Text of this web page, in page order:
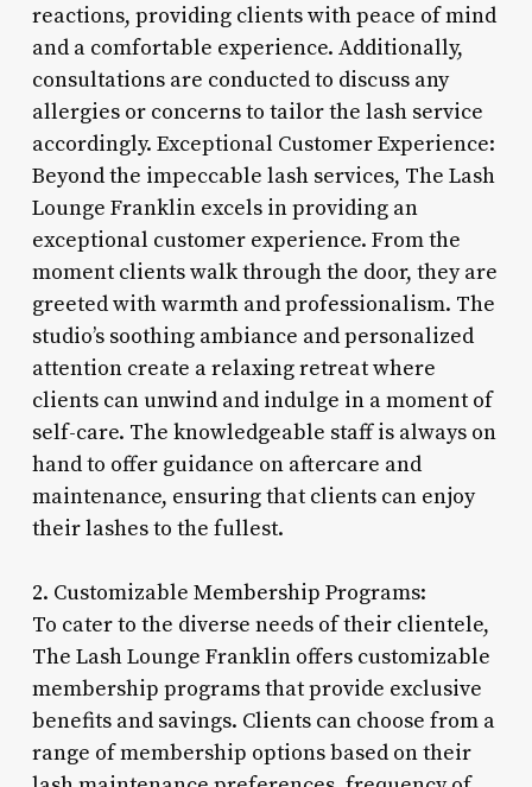
reactions, providing clients with peace of mind
and a comfortable experience. Additionally,
consultations are conducted to discuss any
allergies or concerns to tailor the lash service
accordingly. Exceptional Customer Experience:
Beyond the impeccable lash services, The Lash
Lounge Franklin excels in providing an
exceptional customer experience. From the
moment clients walk through the door, they are
greeted with warmth and professionalism. The
studio’s soothing ambiance and personalized
attention create a relaxing retreat where
clients can unwind and indulge in a moment of
self-care. The knowledgeable staff is always on
hand to offer guidance on aftercare and
maintenance, ensuring that clients can enjoy
their lashes to the fullest.
2. Customizable Membership Programs:
To cater to the diverse needs of their clientele,
The Lash Lounge Franklin offers customizable
membership programs that provide exclusive
benefits and savings. Clients can choose from a
range of membership options based on their